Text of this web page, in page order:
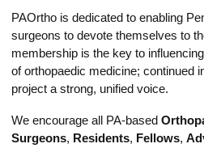
PAOrtho is dedicated to enabling
surgeons to devote themselves to
membership is the key to
of orthopaedic medicine; continued
project a strong, unified voice.
We encourage all PA-based
Surgeons, Residents, Fellows,